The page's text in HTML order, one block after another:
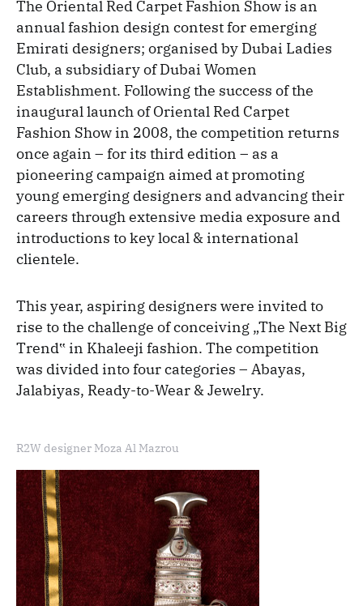
The Oriental Red Carpet Fashion Show is an
annual fashion design contest for emerging
Emirati designers; organised by Dubai Ladies
Club, a subsidiary of Dubai Women
Establishment. Following the success of the
inaugural launch of Oriental Red Carpet
Fashion Show in 2008, the competition returns
once again – for its third edition – as a
pioneering campaign aimed at promoting
young emerging designers and advancing their
careers through extensive media exposure and
introductions to key local & international
clientele.
This year, aspiring designers were invited to
rise to the challenge of conceiving „The Next Big
Trend‟ in Khaleeji fashion. The competition
was divided into four categories – Abayas,
Jalabiyas, Ready-to-Wear & Jewelry.
R2W designer Moza Al Mazrou